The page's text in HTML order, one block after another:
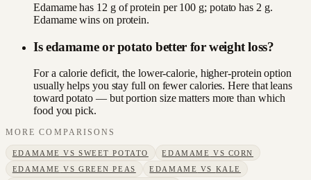
Edamame has 12 g of protein per 100 g; potato has 2 g.
Edamame wins on protein.
Is edamame or potato better for weight loss?
For a calorie deficit, the lower-calorie, higher-protein option
usually helps you stay full on fewer calories. Here that leans
toward potato — but portion size matters more than which
food you pick.
MORE COMPARISONS
EDAMAME VSSWEET POTATO EDAMAME VS CORN
EDAMAME VSGREEN PEAS EDAMAME VS KALE